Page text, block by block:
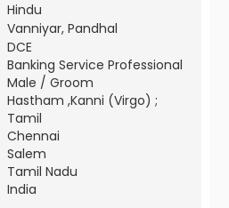
Hindu
Vanniyar, Pandhal
DCE
Banking Service Professional
Male / Groom
Hastham ,Kanni (Virgo) ;
Tamil
Chennai
Salem
Tamil Nadu
India